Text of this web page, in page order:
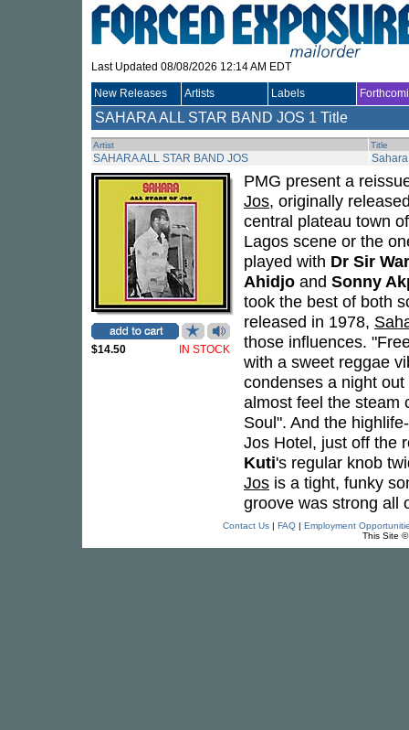
Last Updated 08/08/2026 12:14 AM EDT
New Releases Artists Labels
SAHARA ALL STAR BAND JOS 1 Title
Artist Title
SAHARA ALL STAR BAND JOS
$14.50 IN STOCK
PMG present a
Jos, originally
central plateau town
Lagos scene or the
played with Dr Sir
Ahidjo and Sonny
took the best of both
released in 1978,
those influences.
with a sweet reggae
condenses a night
almost feel the steam
Soul". And the
Jos Hotel, just off the
Kuti's regular knob
Jos is a tight, funky
groove was strong all
Contact Us| FAQ| Employment
This Site